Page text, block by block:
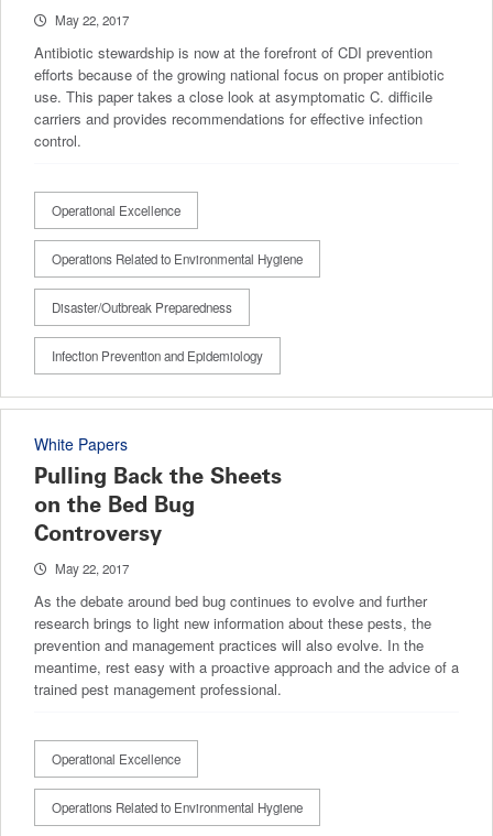
May 22, 2017
Antibiotic stewardship is now at the forefront of CDI prevention
efforts because of the growing national focus on proper antibiotic
use. This paper takes a close look at asymptomatic C. difficile
carriers and provides recommendations for effective infection
control.
Operational Excellence
Operations Related to Environmental Hygiene
Disaster/Outbreak Preparedness
Infection Prevention and Epidemiology
White Papers
Pulling Back the Sheets
on the Bed Bug
Controversy
May 22, 2017
As the debate around bed bug continues to evolve and further
research brings to light new information about these pests, the
prevention and management practices will also evolve. In the
meantime, rest easy with a proactive approach and the advice of a
trained pest management professional.
Operational Excellence
Operations Related to Environmental Hygiene